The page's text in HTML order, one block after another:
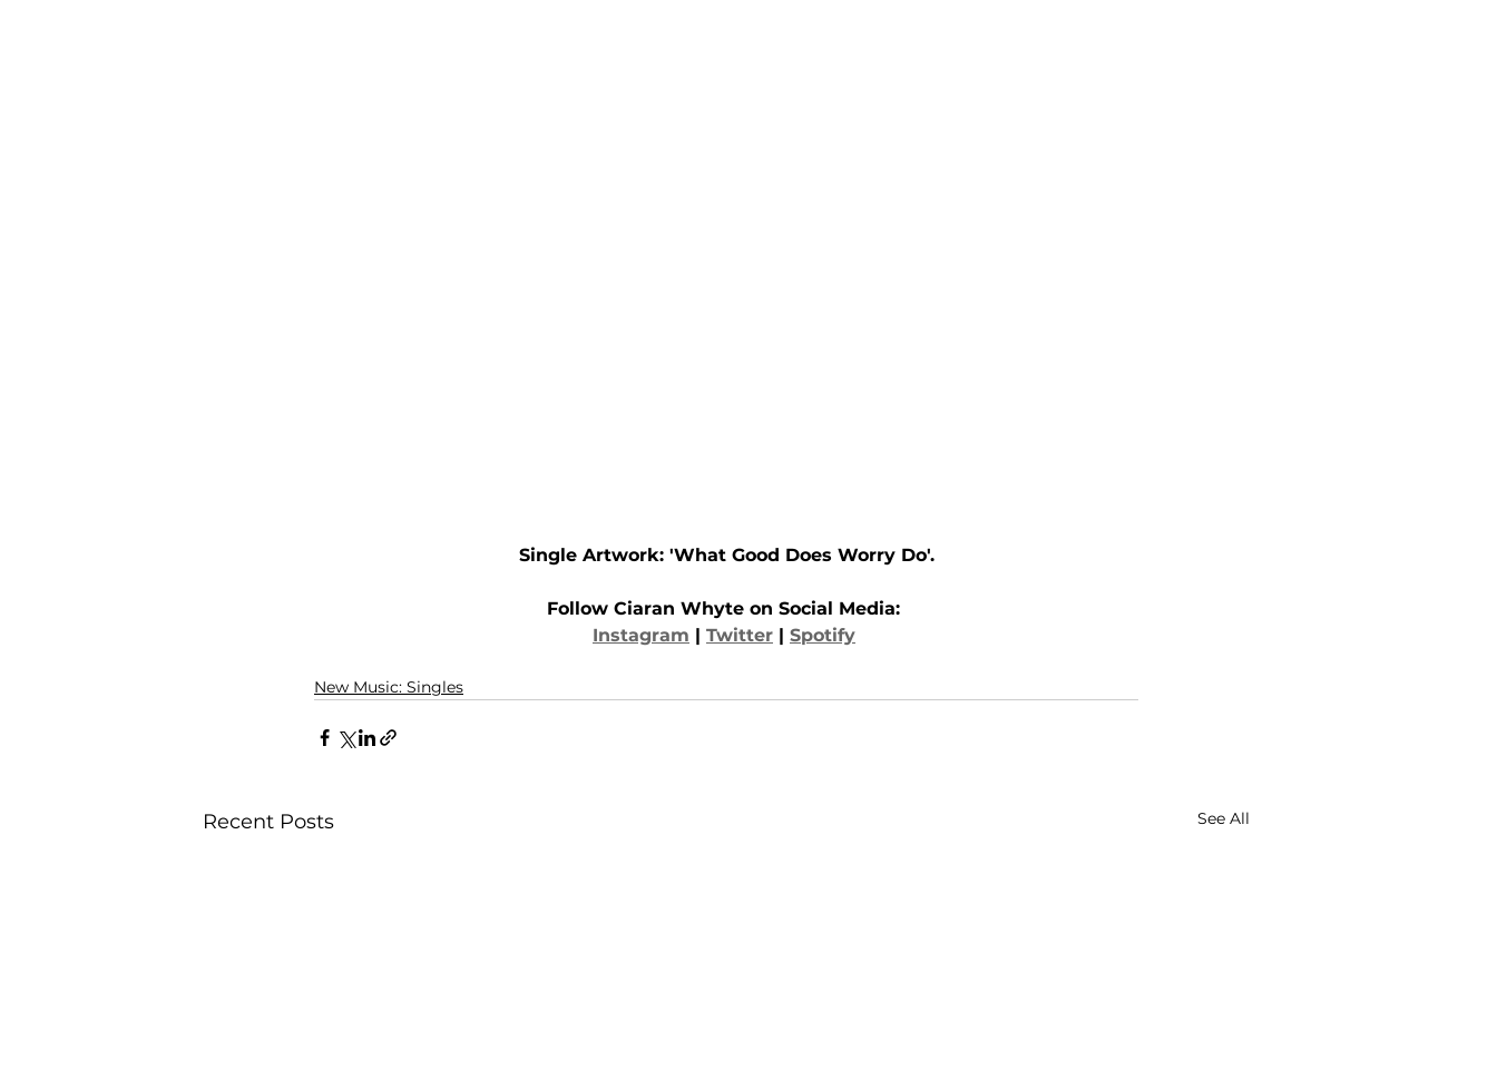
Single Artwork: 'What Good Does Worry Do'.
Follow Ciaran Whyte on Social Media:
Instagram | Twitter | Spotify
New Music: Singles
Recent Posts See All